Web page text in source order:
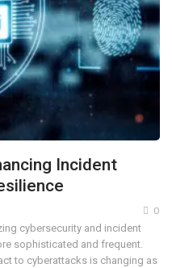
Incident
0
cybersecurity and incident
sophisticated and frequent.
to cyberattacks is changing as